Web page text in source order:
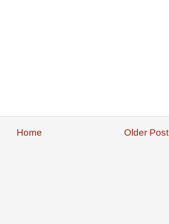
Older Post
Home